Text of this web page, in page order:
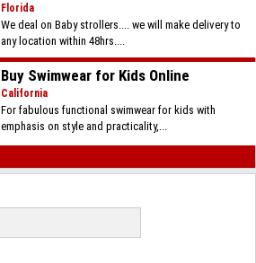
Florida
We deal on Baby strollers.... we will make delivery to
any location within 48hrs....
Buy Swimwear for Kids Online
California
For fabulous functional swimwear for kids with
emphasis on style and practicality,...